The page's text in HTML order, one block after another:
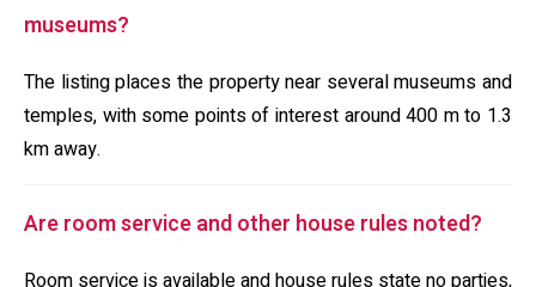
museums?
The listing places the property near several museums and
temples, with some points of interest around 400 m to 1.3
km away.
Are room service and other house rules noted?
Room service is available and house rules state no parties,